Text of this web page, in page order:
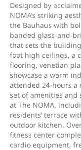
Designed by
NOMA’s striking
the Bauhaus with
banded glass-and-
that sets the
foot high ceilings, a
flooring, venetian
showcase a warm
attended 24-hours a
set of amenities and
at The NOMA,
residents’ terrace
outdoor kitchen.
fitness center
cardio equipment,